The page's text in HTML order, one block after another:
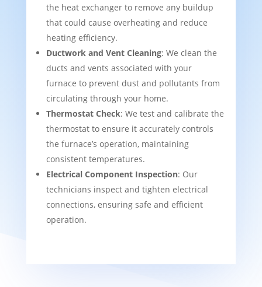
the heat exchanger to remove any buildup
that could cause overheating and reduce
heating efficiency.
Ductwork and Vent Cleaning: We clean the
ducts and vents associated with your
furnace to prevent dust and pollutants from
circulating through your home.
Thermostat Check: We test and calibrate the
thermostat to ensure it accurately controls
the furnace’s operation, maintaining
consistent temperatures.
Electrical Component Inspection: Our
technicians inspect and tighten electrical
connections, ensuring safe and efficient
operation.